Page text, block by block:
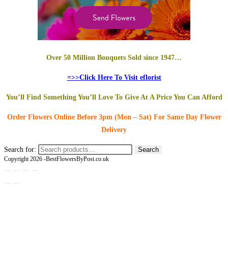
Over 50 Million Bouquets Sold since 1947…
=>>Click Here To Visit eflorist
You’ll Find Something You’ll Love To Give At A Price You Can Afford
Order Flowers Online Before 3pm (Mon – Sat) For Same Day Flower
Delivery
Search for: Search
Copyright 2026 -BestFlowersByPost.co.uk